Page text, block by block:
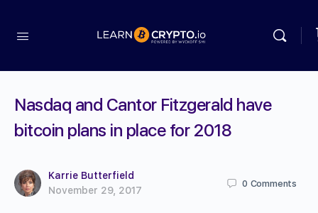
Nasdaq and Cantor Fitzgerald have
bitcoin plans in place for 2018
Karrie Butterfield
November 29, 2017
0 Comments